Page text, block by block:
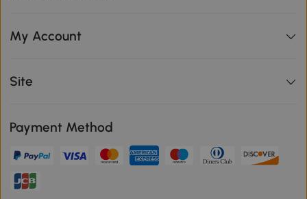
My Account
Site
Payment Method